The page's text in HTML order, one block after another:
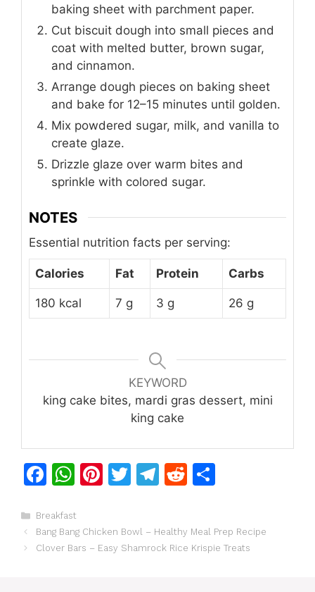
baking sheet with parchment paper.
Cut biscuit dough into small pieces and
coat with melted butter, brown sugar,
and cinnamon.
Arrange dough pieces on baking sheet
and bake for 12–15 minutes until golden.
Mix powdered sugar, milk, and vanilla to
create glaze.
Drizzle glaze over warm bites and
sprinkle with colored sugar.
NOTES
Essential nutrition facts per serving:
Calories Fat Protein Carbs
180 kcal 7 g 3 g 26 g
KEYWORD
king cake bites, mardi gras dessert, mini
king cake
F
c
e
W
at
s
Pi
re
T
er
T
gr
R
di e
Categories
Breakfast
Bang Bang Chicken Bowl – Healthy Meal Prep Recipe
Clover Bars – Easy Shamrock Rice Krispie Treats